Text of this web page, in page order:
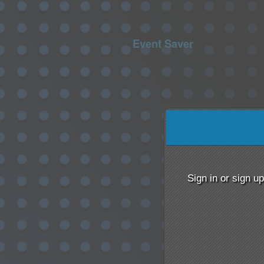
Event Saver
by: Ticketor (Ticketor.com)
by TrustedViews.org
Sign in or sign